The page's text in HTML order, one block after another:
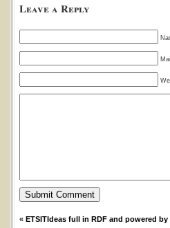
Leave a Reply
« ETSITIdeas full in RDF and powered by